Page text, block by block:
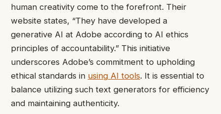
human creativity come to the forefront. Their
website states, “They have developed a
generative AI at Adobe according to AI ethics
principles of accountability.” This initiative
underscores Adobe’s commitment to upholding
ethical standards in using AI tools. It is essential to
balance utilizing such text generators for efficiency
and maintaining authenticity.